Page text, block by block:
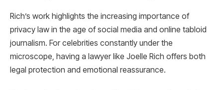
Rich’s work highlights the increasing importance of
privacy law in the age of social media and online tabloid
journalism. For celebrities constantly under the
microscope, having a lawyer like Joelle Rich offers both
legal protection and emotional reassurance.